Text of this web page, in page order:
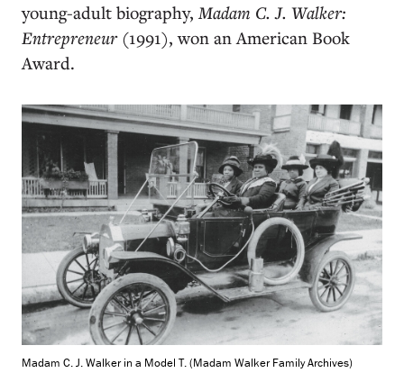
young-adult biography,Madam C. J. Walker:
Entrepreneur(1991), won an American Book
Award.
Madam C. J. Walker in a Model T. (Madam Walker Family Archives)